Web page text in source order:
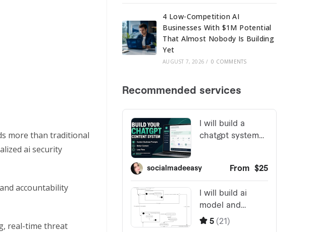
more than traditional
ai security
accountability
real-time threat
4 Low-Competition AI
Businesses With $1M Potential
That Almost Nobody Is Building
Yet
AUGUST 7, 2026 / 0 COMMENTS